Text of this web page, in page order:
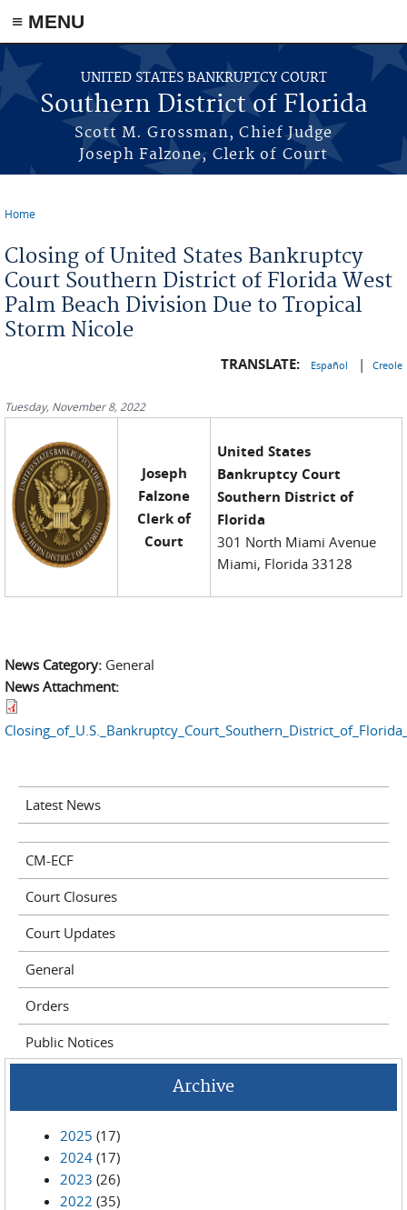
≡ MENU
Skip to main content
UNITED STATES BANKRUPTCY COURT
Southern District of Florida
Scott M. Grossman, Chief Judge
Joseph Falzone, Clerk of Court
Home
Closing of United States Bankruptcy
Court Southern District of Florida West
Palm Beach Division Due to Tropical
Storm Nicole
TRANSLATE: Español | Creole
Tuesday, November 8, 2022
Joseph
Falzone
Clerk of
Court
United States
Bankruptcy Court
Southern District of
Florida
301 North Miami Avenue
Miami, Florida 33128
News Category: General
News Attachment:
Latest News
CM-ECF
Court Closures
Court Updates
General
Orders
Public Notices
Archive
2025 (17)
2024 (17)
2023 (26)
2022 (35)